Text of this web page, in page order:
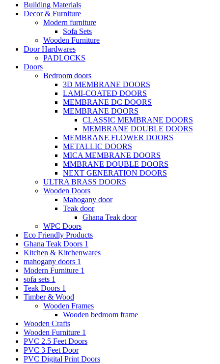
Building Materials
Decor & Furniture
Modern furniture
Sofa Sets
Wooden Furniture
Door Hardwares
PADLOCKS
Doors
Bedroom doors
3D MEMBRANE DOORS
LAMI-COATED DOORS
MEMBRANE DC DOORS
MEMBRANE DOORS
CLASSIC MEMBRANE DOORS
MEMBRANE DOUBLE DOORS
MEMBRANE FLOWER DOORS
METALLIC DOORS
MICA MEMBRANE DOORS
MMBRANE DOUBLE DOORS
NEXT GENERATION DOORS
ULTRA BRASS DOORS
Wooden Doors
Mahogany door
Teak door
Ghana Teak door
WPC Doors
Eco Friendly Products
Ghana Teak Doors 1
Kitchen & Kitchenwares
mahogany doors 1
Modern Furniture 1
sofa sets 1
Teak Doors 1
Timber & Wood
Wooden Frames
Wooden bedroom frame
Wooden Crafts
Wooden Furniture 1
PVC 2.5 Feet Doors
PVC 3 Feet Door
PVC Digital Print Doors